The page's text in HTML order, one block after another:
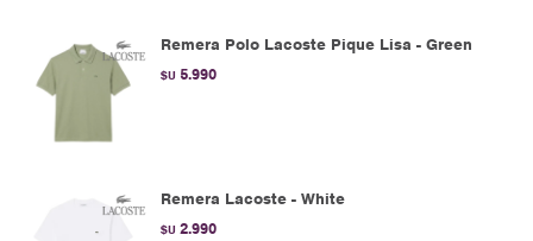
Remera Polo Lacoste Pique Lisa - Green
$U 5.990
Remera Lacoste - White
$U 2.990